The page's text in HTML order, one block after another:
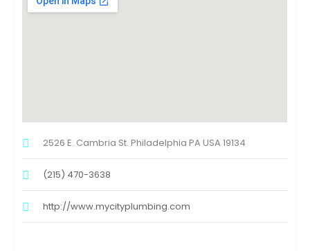
2526 E. Cambria St. Philadelphia PA USA 19134
(215) 470-3638
http://www.mycityplumbing.com